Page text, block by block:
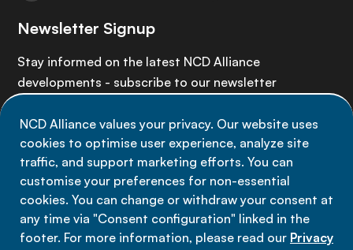
NCD Alliance values your privacy. Our website uses
cookies to optimise user experience, analyze site
traffic, and support marketing efforts. You can
customise your preferences for non-essential
cookies. You can change or withdraw your consent at
any time via "Consent configuration" linked in the
footer. For more information, please read our Privacy
Newsletter Signup
Stay informed on the latest NCD Alliance
developments - subscribe to our newsletter
Sign up now
Data privacy